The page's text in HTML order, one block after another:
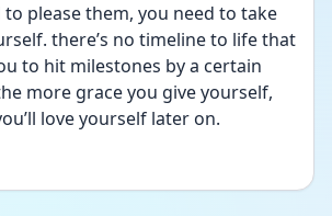
to please them, you need to take
there’s no timeline to life that
to hit milestones by a certain
more grace you give yourself,
love yourself later on.